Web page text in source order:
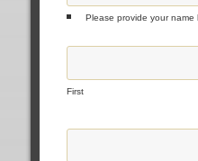
Please provide your
First